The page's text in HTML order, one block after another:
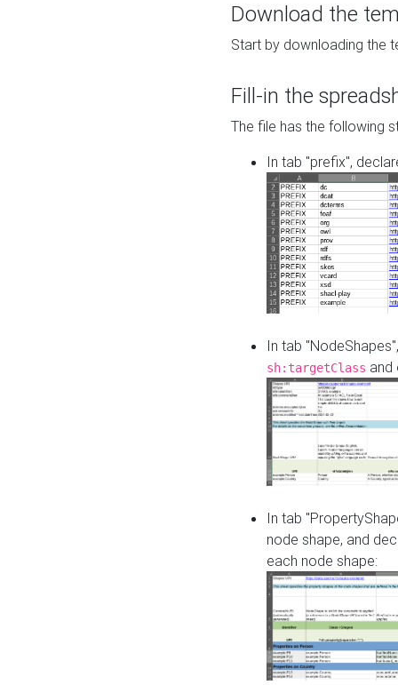
Download the
Start by downloading the
Fill-in the
The file has the following
In tab "prefix",
In tab
sh:targetClass and
In tab
node shape, and
each node shape: